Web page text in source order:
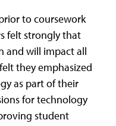
to coursework
felt strongly that
and will impact all
they emphasized
as part of their
for technology
student